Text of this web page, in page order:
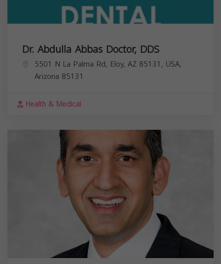
Dr. Abdulla Abbas Doctor, DDS
5501 N La Palma Rd, Eloy, AZ 85131, USA,
Arizona 85131
Health & Medical